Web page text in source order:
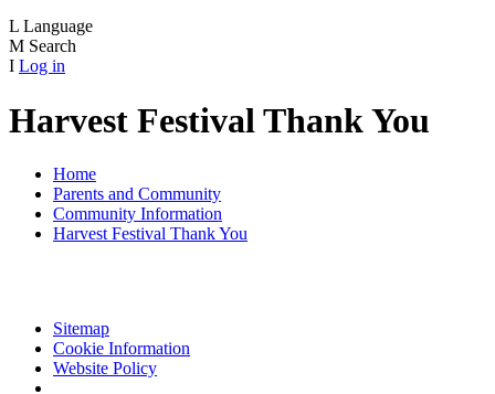
L Language
M Search
I Log in
Harvest Festival Thank You
Home
Parents and Community
Community Information
Harvest Festival Thank You
Sitemap
Cookie Information
Website Policy